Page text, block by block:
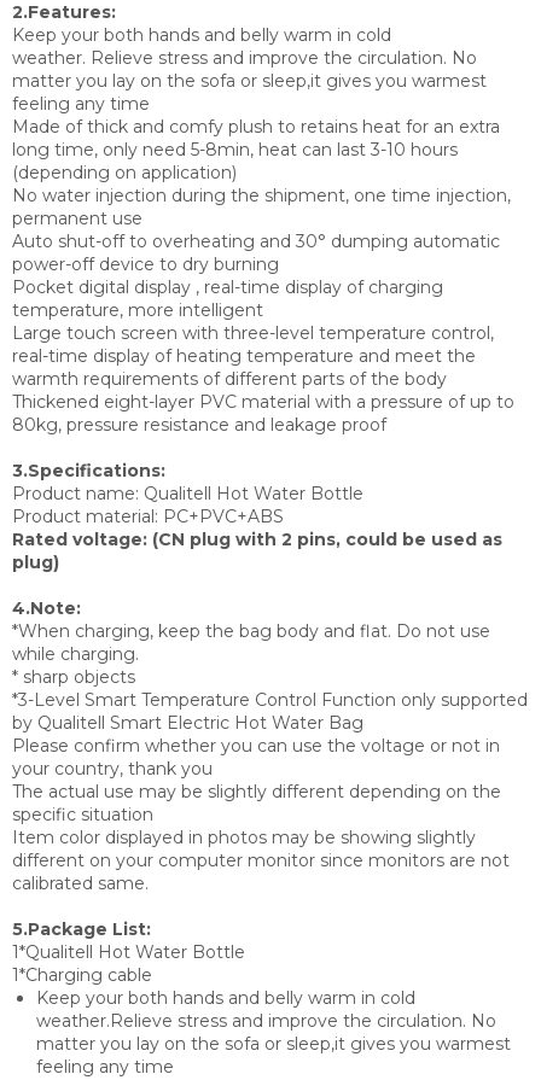
2.Features:
Keep your both hands and belly warm in cold
weather. Relieve stress and improve the circulation. No
matter you lay on the sofa or sleep,it gives you warmest
feeling any time
Made of thick and comfy plush to retains heat for an extra
long time, only need 5-8min, heat can last 3-10 hours
(depending on application)
No water injection during the shipment, one time injection,
permanent use
Auto shut-off to overheating and 30° dumping automatic
power-off device to dry burning
Pocket digital display , real-time display of charging
temperature, more intelligent
Large touch screen with three-level temperature control,
real-time display of heating temperature and meet the
warmth requirements of different parts of the body
Thickened eight-layer PVC material with a pressure of up to
80kg, pressure resistance and leakage proof
3.Specifications:
Product name: Qualitell Hot Water Bottle
Product material: PC+PVC+ABS
Rated voltage: (CN plug with 2 pins, could be used as
plug)
4.Note:
*When charging, keep the bag body and flat. Do not use
while charging.
* sharp objects
*3-Level Smart Temperature Control Function only supported
by Qualitell Smart Electric Hot Water Bag
Please confirm whether you can use the voltage or not in
your country, thank you
The actual use may be slightly different depending on the
specific situation
Item color displayed in photos may be showing slightly
different on your computer monitor since monitors are not
calibrated same.
5.Package List:
1*Qualitell Hot Water Bottle
1*Charging cable
Keep your both hands and belly warm in cold
weather.Relieve stress and improve the circulation. No
matter you lay on the sofa or sleep,it gives you warmest
feeling any time